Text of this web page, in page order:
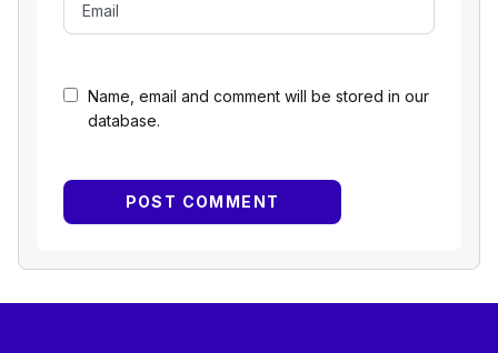
Name, email and comment will be stored in our
database.